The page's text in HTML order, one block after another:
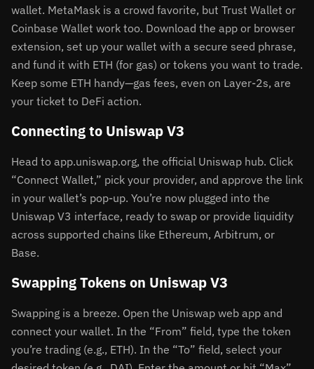
wallet. MetaMask is a crowd favorite, but Trust Wallet or
Coinbase Wallet work too. Download the app or browser
extension, set up your wallet with a secure seed phrase,
and fund it with ETH (for gas) or tokens you want to trade.
Keep some ETH handy—gas fees, even on Layer-2s, are
your ticket to DeFi action.
Connecting to Uniswap V3
Head to app.uniswap.org, the official Uniswap hub. Click
“Connect Wallet,” pick your provider, and approve the link
in your wallet’s pop-up. You’re now plugged into the
Uniswap V3 interface, ready to swap or provide liquidity
across supported chains like Ethereum, Arbitrum, or
Base.
Swapping Tokens on Uniswap V3
Swapping is a breeze. Open the Uniswap web app and
connect your wallet. In the “From” field, type the token
you’re trading (e.g., ETH). In the “To” field, select your